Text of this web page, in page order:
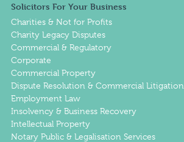
Solicitors For Your Business
Charities & Not for Profits
Charity Legacy Disputes
Commercial & Regulatory
Corporate
Commercial Property
Dispute Resolution & Commercial Litigation
Employment Law
Insolvency & Business Recovery
Intellectual Property
Notary Public & Legalisation Services